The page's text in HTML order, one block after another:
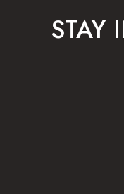
STAY